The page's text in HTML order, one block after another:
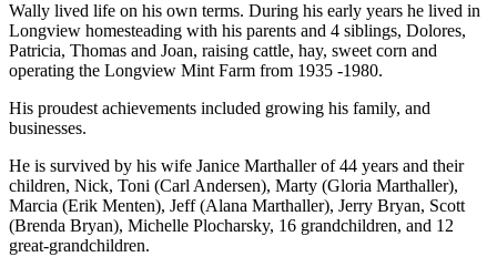
Wally lived life on his own terms. During his early years he lived in
Longview homesteading with his parents and 4 siblings, Dolores,
Patricia, Thomas and Joan, raising cattle, hay, sweet corn and
operating the Longview Mint Farm from 1935 -1980.
His proudest achievements included growing his family, and
businesses.
He is survived by his wife Janice Marthaller of 44 years and their
children, Nick, Toni (Carl Andersen), Marty (Gloria Marthaller),
Marcia (Erik Menten), Jeff (Alana Marthaller), Jerry Bryan, Scott
(Brenda Bryan), Michelle Plocharsky, 16 grandchildren, and 12
great-grandchildren.